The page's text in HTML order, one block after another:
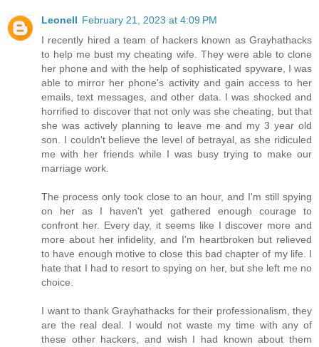
Leonell February 21, 2023 at 4:09 PM
I recently hired a team of hackers known as Grayhathacks
to help me bust my cheating wife. They were able to clone
her phone and with the help of sophisticated spyware, I was
able to mirror her phone's activity and gain access to her
emails, text messages, and other data. I was shocked and
horrified to discover that not only was she cheating, but that
she was actively planning to leave me and my 3 year old
son. I couldn't believe the level of betrayal, as she ridiculed
me with her friends while I was busy trying to make our
marriage work.
The process only took close to an hour, and I'm still spying
on her as I haven't yet gathered enough courage to
confront her. Every day, it seems like I discover more and
more about her infidelity, and I'm heartbroken but relieved
to have enough motive to close this bad chapter of my life. I
hate that I had to resort to spying on her, but she left me no
choice.
I want to thank Grayhathacks for their professionalism, they
are the real deal. I would not waste my time with any of
these other hackers, and wish I had known about them